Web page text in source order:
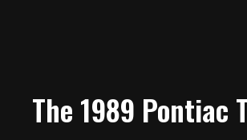
The 1989 Pontiac